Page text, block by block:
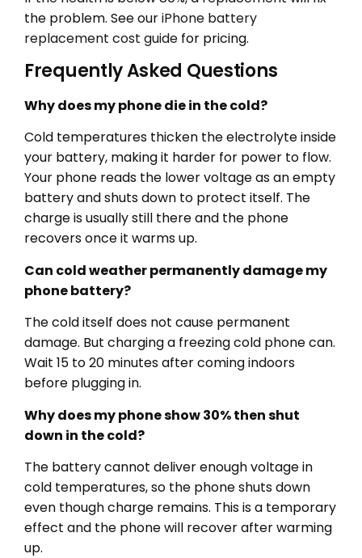
the problem. See ouriPhone battery
replacement cost guide for pricing.
Frequently Asked Questions
Why does my phone die in the cold?
Cold temperatures thicken the electrolyte inside
your battery, making it harder for power to flow.
Your phone reads the lower voltage as an empty
battery and shuts down to protect itself. The
charge is usually still there and the phone
recovers once it warms up.
Can cold weather permanently damage my
phone battery?
The cold itself does not cause permanent
damage. But charging a freezing cold phone can.
Wait 15 to 20 minutes after coming indoors
before plugging in.
Why does my phone show 30% then shut
down in the cold?
The battery cannot deliver enough voltage in
cold temperatures, so the phone shuts down
even though charge remains. This is a temporary
effect and the phone will recover after warming
up.